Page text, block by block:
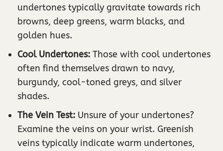
undertones typically gravitate towards rich
browns, deep greens, warm blacks, and
golden hues.
Cool Undertones: Those with cool undertones
often find themselves drawn to navy,
burgundy, cool-toned greys, and silver
shades.
The Vein Test: Unsure of your undertones?
Examine the veins on your wrist. Greenish
veins typically indicate warm undertones,